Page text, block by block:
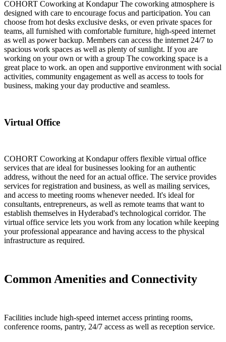
COHORT Coworking at Kondapur The coworking atmosphere is
designed with care to encourage focus and participation. You can
choose from hot desks exclusive desks, or even private spaces for
teams, all furnished with comfortable furniture, high-speed internet
as well as power backup. Members can access the internet 24/7 to
spacious work spaces as well as plenty of sunlight. If you are
working on your own or with a group The coworking space is a
great place to work. an open and supportive environment with social
activities, community engagement as well as access to tools for
business, making your day productive and seamless.
Virtual Office
COHORT Coworking at Kondapur offers flexible virtual office
services that are ideal for businesses looking for an authentic
address, without the need for an actual office. The service provides
services for registration and business, as well as mailing services,
and access to meeting rooms whenever needed. It's ideal for
consultants, entrepreneurs, as well as remote teams that want to
establish themselves in Hyderabad's technological corridor. The
virtual office service lets you work from any location while keeping
your professional appearance and having access to the physical
infrastructure as required.
Common Amenities and Connectivity
Facilities include high-speed internet access printing rooms,
conference rooms, pantry, 24/7 access as well as reception service.